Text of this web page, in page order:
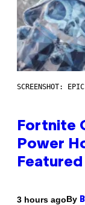
SCREENSHOT:
Fortnite
Power
3 hours agoBy